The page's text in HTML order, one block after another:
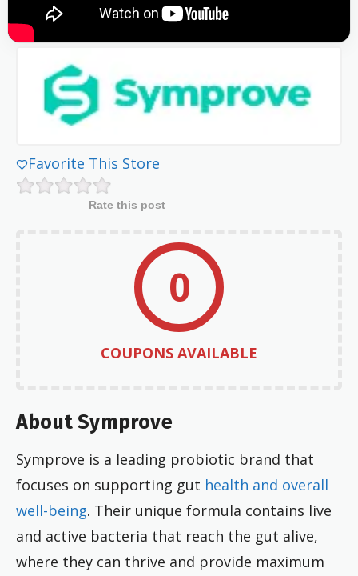
Favorite This Store
Rate this post
0
COUPONS AVAILABLE
About Symprove
Symprove is a leading probiotic brand that
focuses on supporting gut health and overall
well-being. Their unique formula contains live
and active bacteria that reach the gut alive,
where they can thrive and provide maximum